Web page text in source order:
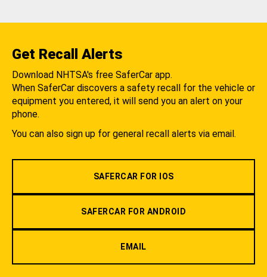
Get Recall Alerts
Download NHTSA's free SaferCar app.
When SaferCar discovers a safety recall for the vehicle or
equipment you entered, it will send you an alert on your
phone.
You can also sign up for general recall alerts via email.
SAFERCAR FOR IOS
SAFERCAR FOR ANDROID
EMAIL